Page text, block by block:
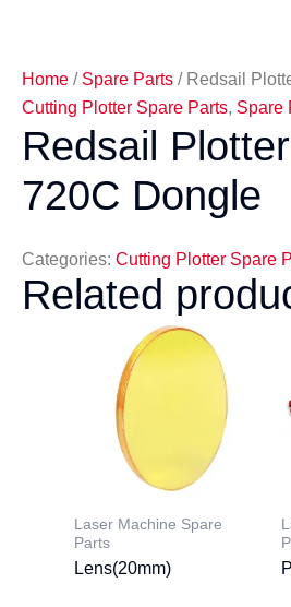
Home / Spare Parts / Redsail
Cutting Plotter Spare Parts, Spare
Redsail
720C Dongle
Categories: Cutting Plotter Spare
Related
Laser Machine Spare
Parts
Lens(20mm)